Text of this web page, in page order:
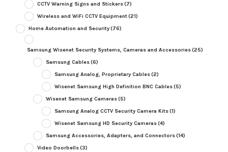
CCTV Warning Signs and Stickers(7)
Wireless and WiFi CCTV Equipment(21)
Home Automation and Security(76)
Samsung Wisenet Security Systems, Cameras and Accessories(25)
Samsung Cables(6)
Samsung Analog, Proprietary Cables(2)
Wisenet Samsung High Definition BNC Cables(5)
Wisenet Samsung Cameras(5)
Samsung Analog CCTV Security Camera Kits(1)
Wisenet Samsung HD Security Cameras(4)
Samsung Accessories, Adapters, and Connectors(14)
Video Doorbells(3)